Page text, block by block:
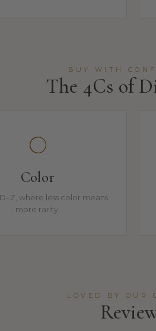
BUY WITH
The 4Cs of
Color
where less color means
more rarity.
LOVED BY OUR